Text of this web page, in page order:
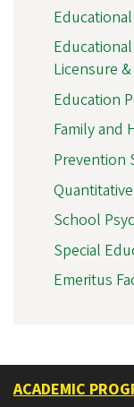
Licensure
Education
Family and
Prevention
School
Special
Emeritus
ACADEMIC